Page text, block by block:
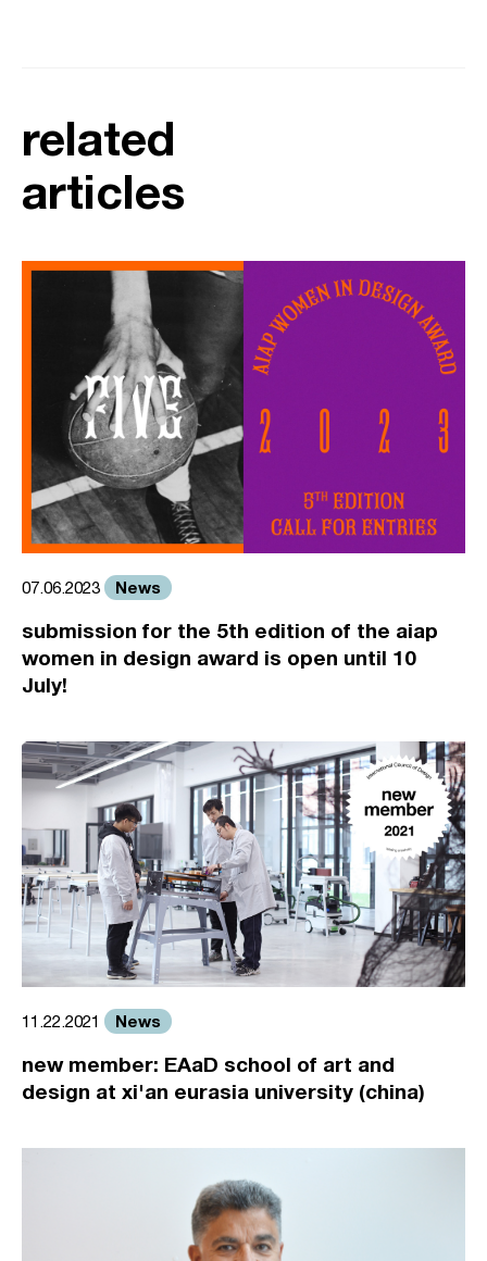
related
articles
07.06.2023 News
submission for the 5th edition of the aiap
women in design award is open until 10
July!
11.22.2021 News
new member: EAaD school of art and
design at xi'an eurasia university (china)